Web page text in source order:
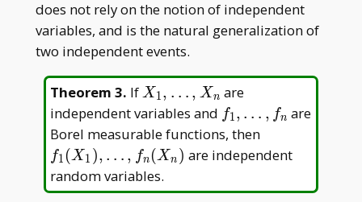
does not rely on the notion of independent
variables, and is the natural generalization of
two independent events.
Theorem 3. If X _
1,\dots,X
_ n
X1, … , Xn are
independent variables and f _
1,\dots,f
_ n
f1, … , fn are
Borel measurable functions, thenf _ 1(X _
1),\dots,f
n)
f1 (X1 ), … , fn ( Xn ) are independent
random variables.